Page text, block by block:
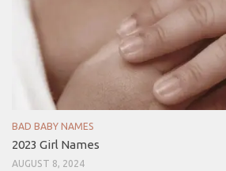
BAD BABY NAMES
2023 Girl Names
AUGUST 8, 2024